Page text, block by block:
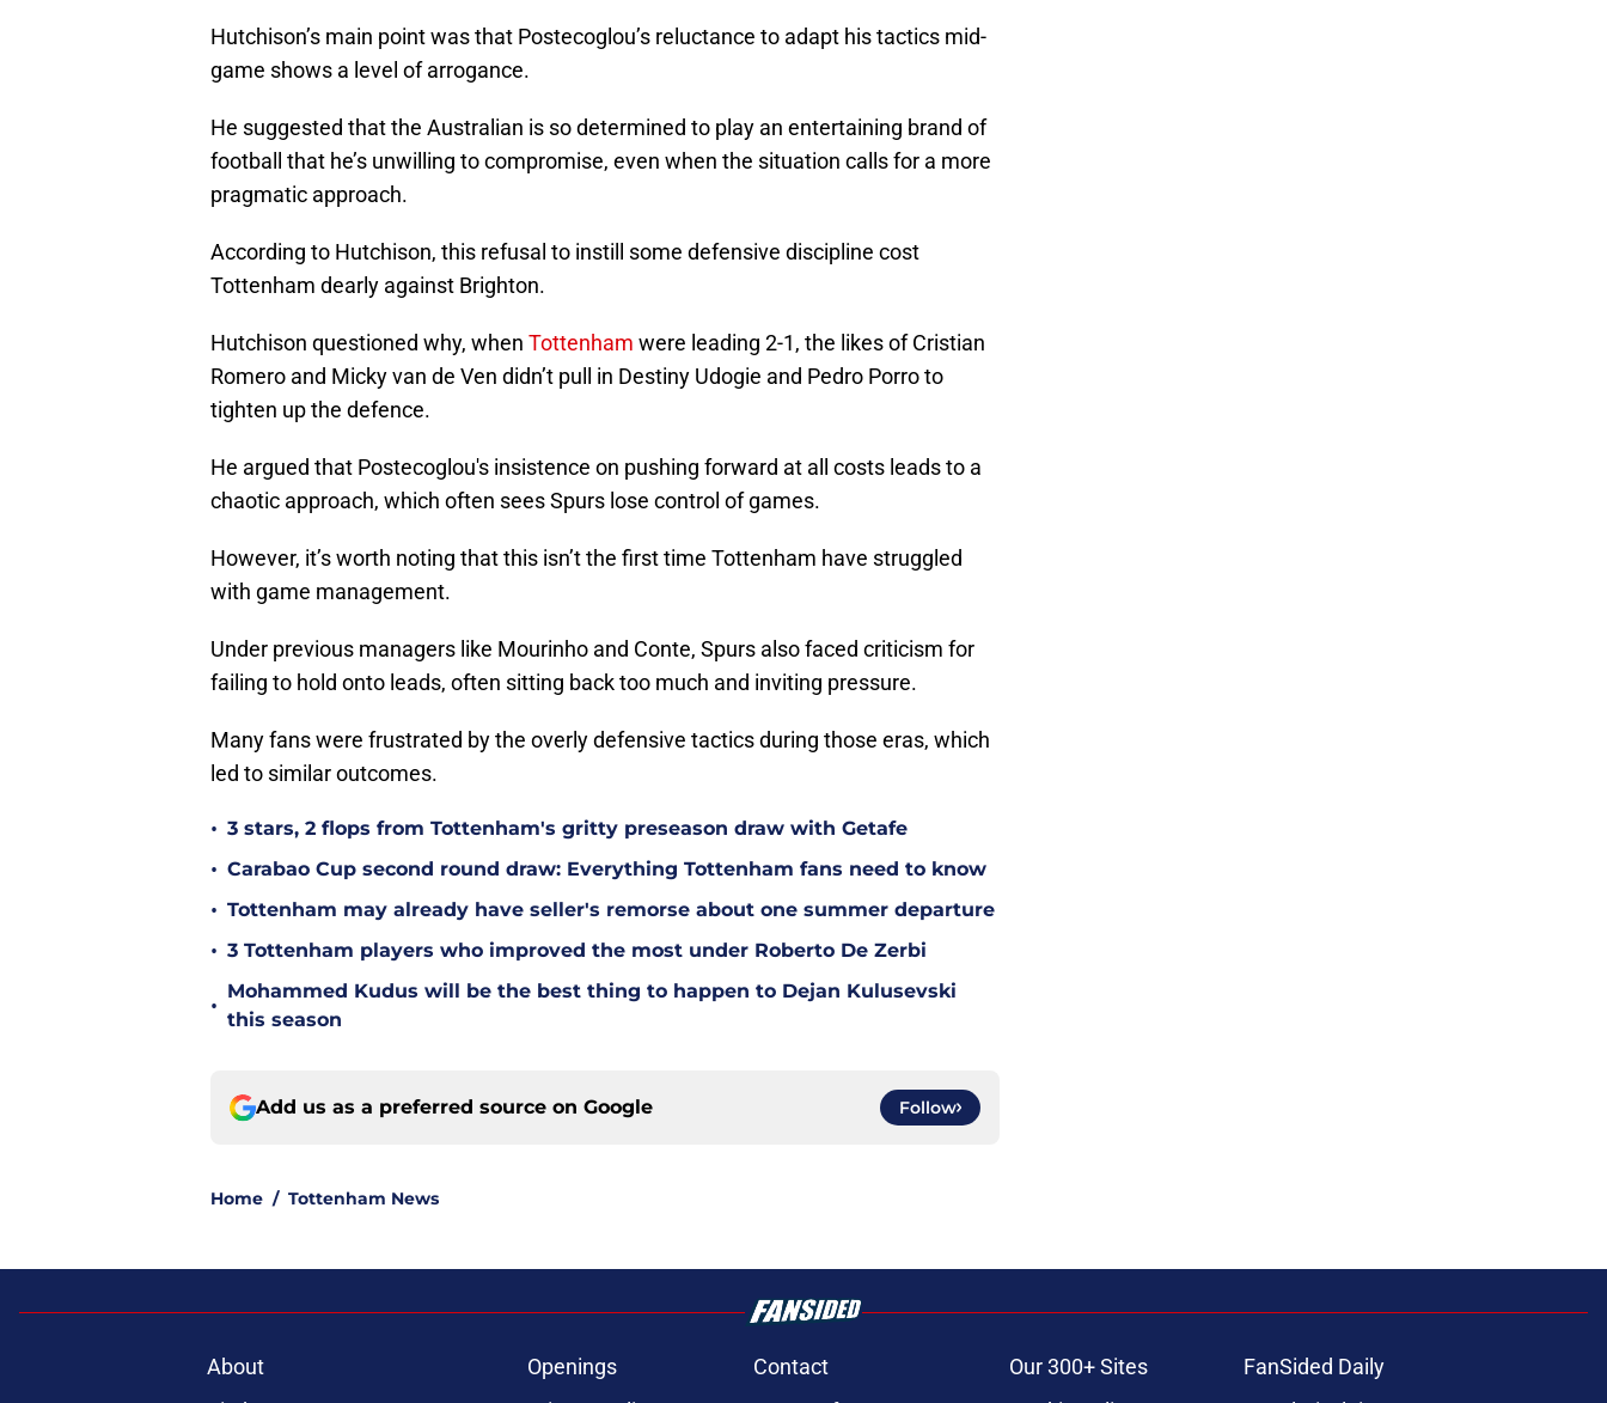
Hutchison’s main point was that Postecoglou’s reluctance to adapt his tactics mid-
game shows a level of arrogance.
He suggested that the Australian is so determined to play an entertaining brand of
football that he’s unwilling to compromise, even when the situation calls for a more
pragmatic approach.
According to Hutchison, this refusal to instill some defensive discipline cost
Tottenham dearly against Brighton.
Hutchison questioned why, when Tottenham were leading 2-1, the likes of Cristian
Romero and Micky van de Ven didn’t pull in Destiny Udogie and Pedro Porro to
tighten up the defence.
He argued that Postecoglou's insistence on pushing forward at all costs leads to a
chaotic approach, which often sees Spurs lose control of games.
However, it’s worth noting that this isn’t the first time Tottenham have struggled
with game management.
Under previous managers like Mourinho and Conte, Spurs also faced criticism for
failing to hold onto leads, often sitting back too much and inviting pressure.
Many fans were frustrated by the overly defensive tactics during those eras, which
led to similar outcomes.
• 3 stars, 2 flops from Tottenham's gritty preseason draw with Getafe
• Carabao Cup second round draw: Everything Tottenham fans need to know
• Tottenham may already have seller's remorse about one summer departure
• 3 Tottenham players who improved the most under Roberto De Zerbi
•
Mohammed Kudus will be the best thing to happen to Dejan Kulusevski
this season
Add us as a preferred source on Google Follow
Home / Tottenham News
About Openings Contact Our 300+ Sites
FanSided Daily